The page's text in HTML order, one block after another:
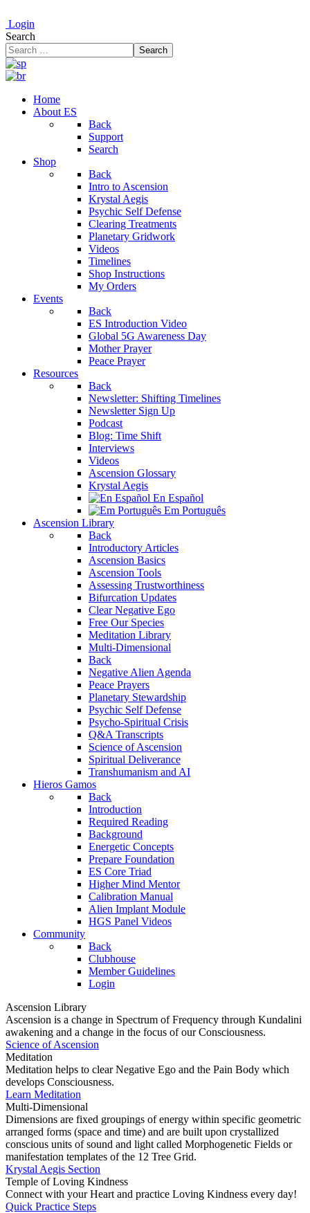
Login
Search
Search
Home
About ES
Back
Support
Search
Shop
Back
Intro to Ascension
Krystal Aegis
Psychic Self Defense
Clearing Treatments
Planetary Gridwork
Videos
Timelines
Shop Instructions
My Orders
Events
Back
ES Introduction Video
Global 5G Awareness Day
Mother Prayer
Peace Prayer
Resources
Back
Newsletter: Shifting Timelines
Newsletter Sign Up
Podcast
Blog: Time Shift
Interviews
Videos
Ascension Glossary
Krystal Aegis
En Español
Em Português
Ascension Library
Back
Introductory Articles
Ascension Basics
Ascension Tools
Assessing Trustworthiness
Bifurcation Updates
Clear Negative Ego
Free Our Species
Meditation Library
Multi-Dimensional
Back
Negative Alien Agenda
Peace Prayers
Planetary Stewardship
Psychic Self Defense
Psycho-Spiritual Crisis
Q&A Transcripts
Science of Ascension
Spiritual Deliverance
Transhumanism and AI
Hieros Gamos
Back
Introduction
Required Reading
Background
Energetic Concepts
Prepare Foundation
ES Core Triad
Higher Mind Mentor
Calibration Manual
Alien Implant Module
HGS Panel Videos
Community
Back
Clubhouse
Member Guidelines
Login
Ascension Library
Ascension is a change in Spectrum of Frequency through Kundalini
awakening and a change in the focus of our Consciousness.
Science of Ascension
Meditation
Meditation helps to clear Negative Ego and the Pain Body which
develops Consciousness.
Learn Meditation
Multi-Dimensional
Dimensions are fixed groupings of energy within specific geometric
arranged forms (space and time) and are built upon crystallized
conscious units of sound and light called Morphogenetic Fields or
manifestation templates of the 12 Tree Grid.
Krystal Aegis Section
Temple of Loving Kindness
Connect with your Heart and practice Loving Kindness every day!
Quick Practice Steps